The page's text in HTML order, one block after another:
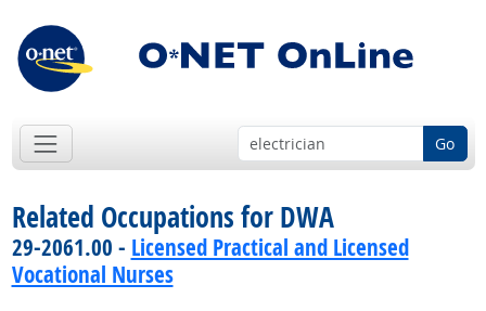
Go
Related Occupations for DWA
29-2061.00 - Licensed Practical and Licensed
Vocational Nurses